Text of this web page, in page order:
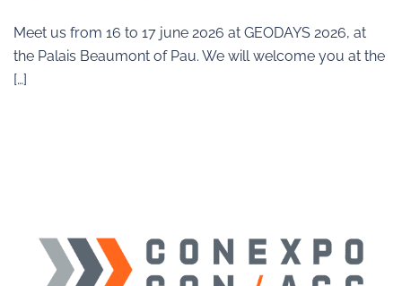
Meet us from 16 to 17 june 2026 at GEODAYS 2026, at
the Palais Beaumont of Pau. We will welcome you at the
[…]